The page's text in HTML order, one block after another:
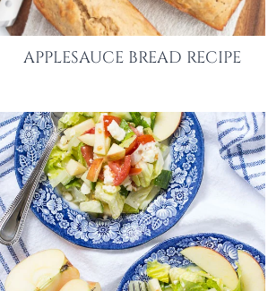
APPLESAUCE BREAD RECIPE